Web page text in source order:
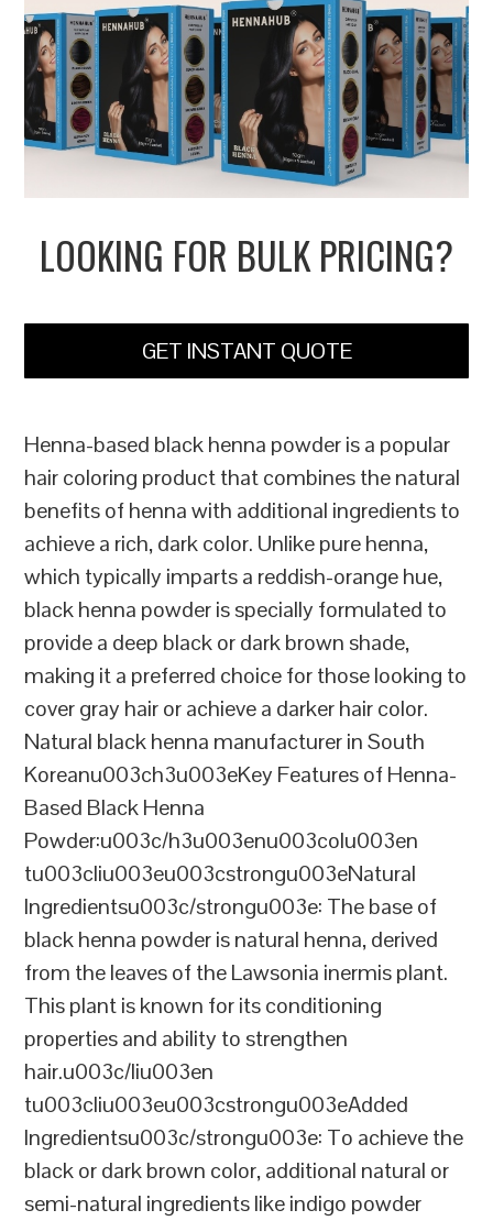
LOOKING FOR BULK PRICING?
GET INSTANT QUOTE
Henna-based black henna powder is a popular
hair coloring product that combines the natural
benefits of henna with additional ingredients to
achieve a rich, dark color. Unlike pure henna,
which typically imparts a reddish-orange hue,
black henna powder is specially formulated to
provide a deep black or dark brown shade,
making it a preferred choice for those looking to
cover gray hair or achieve a darker hair color.
Natural black henna manufacturer in South
Koreanu003ch3u003eKey Features of Henna-
Based Black Henna
Powder:u003c/h3u003enu003colu003en
tu003cliu003eu003cstrongu003eNatural
Ingredientsu003c/strongu003e: The base of
black henna powder is natural henna, derived
from the leaves of the Lawsonia inermis plant.
This plant is known for its conditioning
properties and ability to strengthen
hair.u003c/liu003en
tu003cliu003eu003cstrongu003eAdded
Ingredientsu003c/strongu003e: To achieve the
black or dark brown color, additional natural or
semi-natural ingredients like indigo powder